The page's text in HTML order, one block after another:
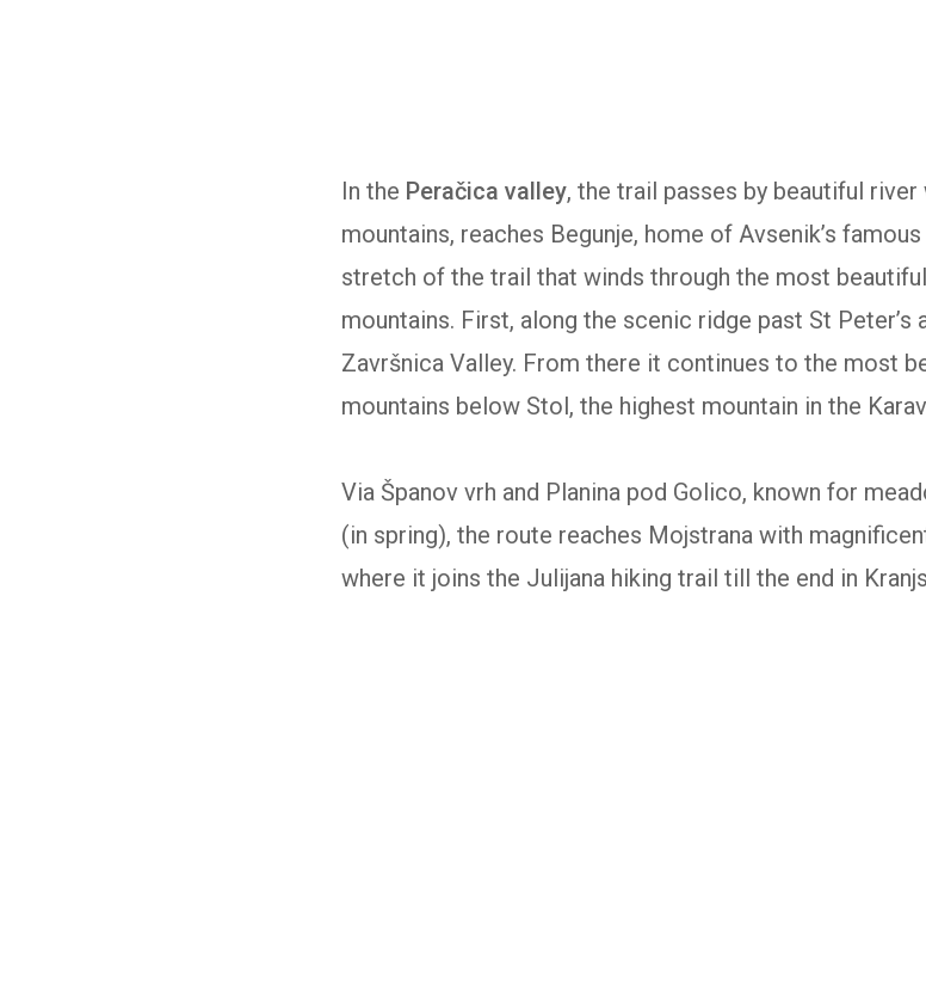
In the Peračica valley, the trail passes by beautiful
mountains, reaches Begunje, home of Avsenik’s
stretch of the trail that winds through the most
mountains. First, along the scenic ridge past St Peter’s
Završnica Valley. From there it continues to the most
mountains below Stol, the highest mountain in the
Via Španov vrh and Planina pod Golico, known for
(in spring), the route reaches Mojstrana with
where it joins the Julijana hiking trail till the end in